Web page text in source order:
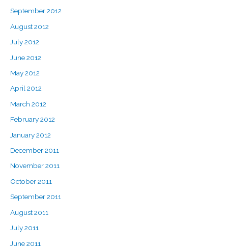
September 2012
August 2012
July 2012
June 2012
May 2012
April 2012
March 2012
February 2012
January 2012
December 2011
November 2011
October 2011
September 2011
August 2011
July 2011
June 2011